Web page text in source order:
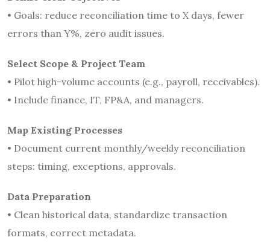
• Goals: reduce reconciliation time to X days, fewer
errors than Y%, zero audit issues.
Select Scope & Project Team
• Pilot high-volume accounts (e.g., payroll, receivables).
• Include finance, IT, FP&A, and managers.
Map Existing Processes
• Document current monthly/weekly reconciliation
steps: timing, exceptions, approvals.
Data Preparation
• Clean historical data, standardize transaction
formats, correct metadata.